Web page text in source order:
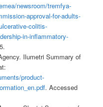
newsroom/tremfya-
approval-for-adults-
colitis-
in-inflammatory-
Ilumetri Summary of
product-
. Accessed